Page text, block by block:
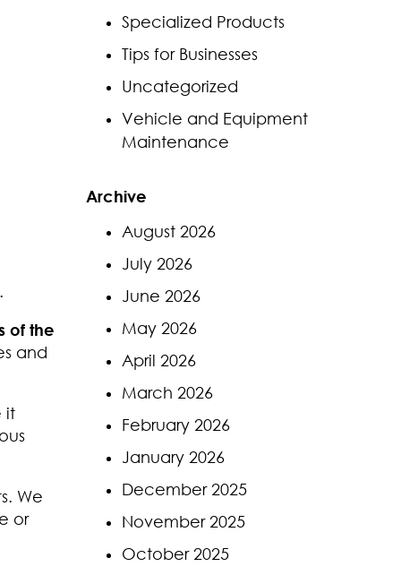
of the
and
it
We
or
Specialized Products
Tips for Businesses
Uncategorized
Vehicle and Equipment
Maintenance
Archive
August 2026
July 2026
June 2026
May 2026
April 2026
March 2026
February 2026
January 2026
December 2025
November 2025
October 2025